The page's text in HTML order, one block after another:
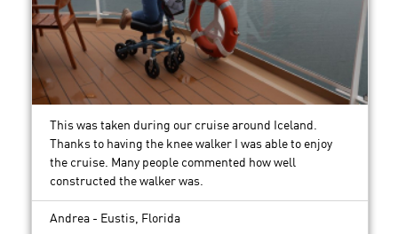
This was taken during our cruise around Iceland.
Thanks to having the knee walker I was able to enjoy
the cruise. Many people commented how well
constructed the walker was.
Andrea - Eustis, Florida